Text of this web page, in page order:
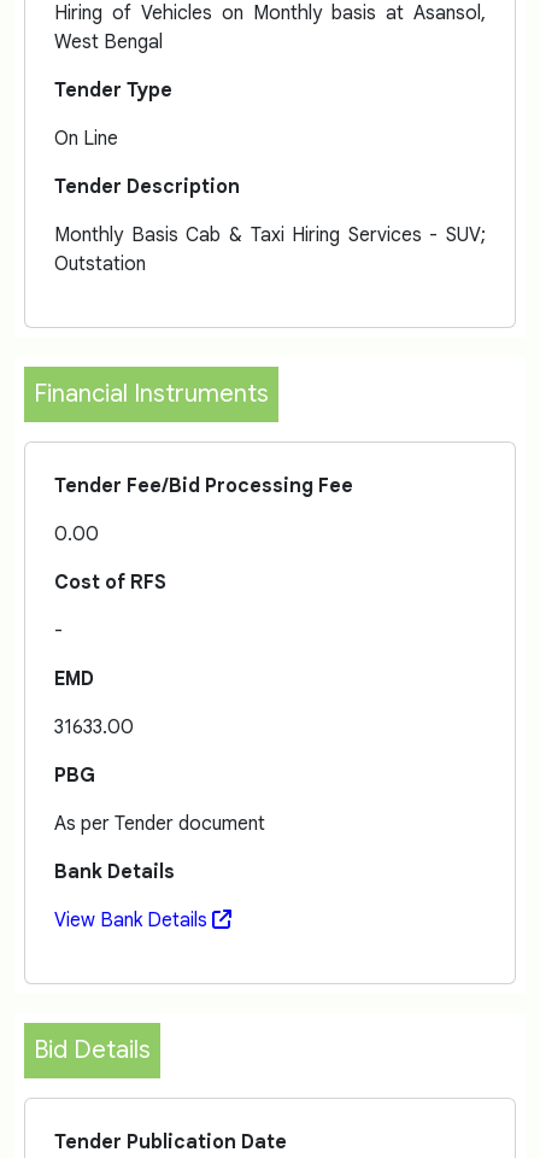
Hiring of Vehicles on Monthly basis at Asansol,
West Bengal
Tender Type
On Line
Tender Description
Monthly Basis Cab & Taxi Hiring Services - SUV;
Outstation
Financial Instruments
Tender Fee/Bid Processing Fee
0.00
Cost of RFS
-
EMD
31633.00
PBG
As per Tender document
Bank Details
View Bank Details
Bid Details
Tender Publication Date